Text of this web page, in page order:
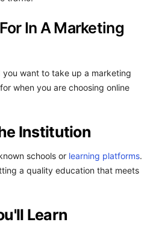
In A Marketing
want to take up a marketing
when you are choosing online
Institution
schools or learning platforms.
a quality education that meets
Learn